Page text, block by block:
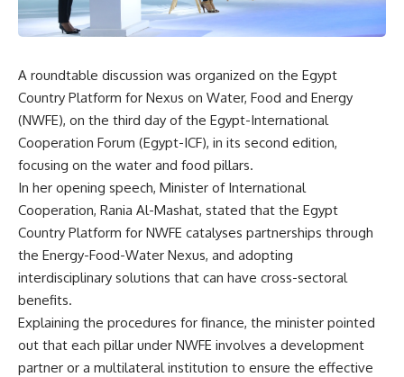
A roundtable discussion was organized on the Egypt
Country Platform for Nexus on Water, Food and Energy
(NWFE), on the third day of the Egypt-International
Cooperation Forum (Egypt-ICF), in its second edition,
focusing on the water and food pillars.
In her opening speech, Minister of International
Cooperation, Rania Al-Mashat, stated that the Egypt
Country Platform for NWFE catalyses partnerships through
the Energy-Food-Water Nexus, and adopting
interdisciplinary solutions that can have cross-sectoral
benefits.
Explaining the procedures for finance, the minister pointed
out that each pillar under NWFE involves a development
partner or a multilateral institution to ensure the effective